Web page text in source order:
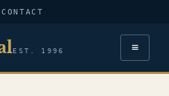
CONTACT
EST. 1996 ≡